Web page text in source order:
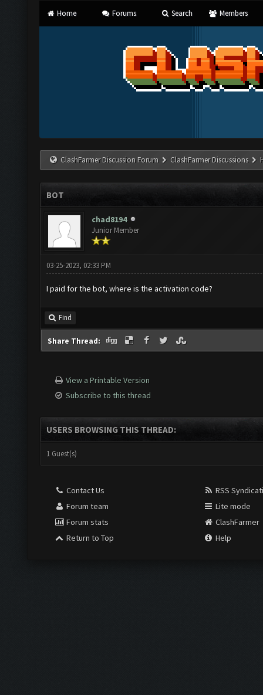
Home Forums Search Members
ClashFarmer Discussion Forum ClashFarmer Discussions
BOT
chad8194
Junior Member
03-25-2023, 02:33 PM
I paid for the bot, where is the activation code?
Find
Share Thread:
View a Printable Version
Subscribe to this thread
USERS BROWSING THIS THREAD:
1 Guest(s)
Contact Us
Forum team
Forum stats
Return to Top
RSS
Lite mode
ClashFarmer
Help